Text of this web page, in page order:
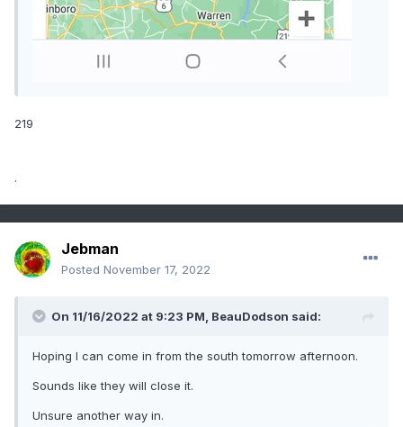
219
.
Jebman
Posted November 17, 2022
On 11/16/2022 at 9:23 PM, BeauDodson said:
Hoping I can come in from the south tomorrow afternoon.
Sounds like they will close it.
Unsure another way in.